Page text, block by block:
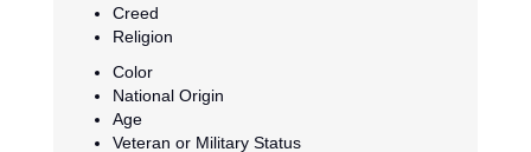
Creed
Religion
Color
National Origin
Age
Veteran or Military Status